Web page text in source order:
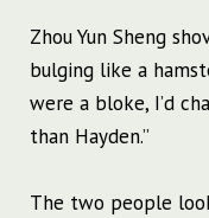
Zhou Yun Sheng
bulging like a
were a bloke, I’d
than Hayden.”
The two people